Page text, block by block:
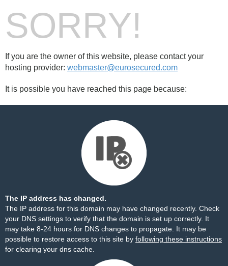
SORRY!
If you are the owner of this website, please contact your
hosting provider: webmaster@eurosecured.com
It is possible you have reached this page because:
The IP address has changed.
The IP address for this domain may have changed recently. Check
your DNS settings to verify that the domain is set up correctly. It
may take 8-24 hours for DNS changes to propagate. It may be
possible to restore access to this site by following these instructions
for clearing your dns cache.